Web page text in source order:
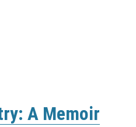
A Memoir